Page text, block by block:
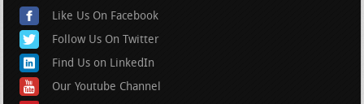
Like Us On Facebook
Follow Us On Twitter
Find Us on LinkedIn
Our Youtube Channel